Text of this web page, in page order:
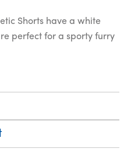
Shorts have a white
perfect for a sporty furry